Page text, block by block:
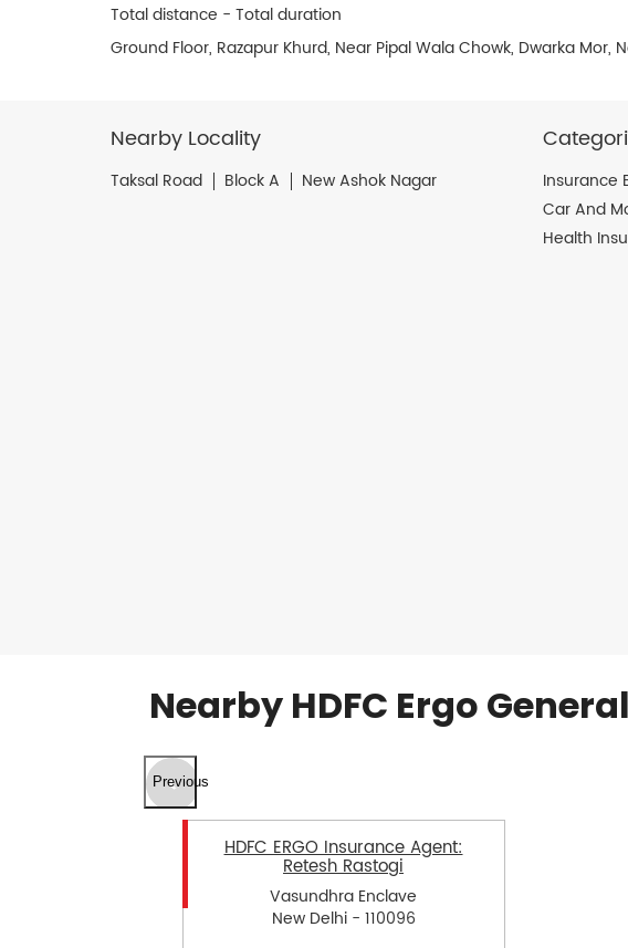
Total distance - Total duration
Ground Floor, Razapur Khurd, Near Pipal Wala Chowk, Dwarka Mor,
Nearby Locality
Taksal Road Block A New Ashok Nagar Insurance
Car And
Health
Nearby HDFC Ergo
Previous
HDFC ERGO Insurance Agent:
Retesh Rastogi
Vasundhra Enclave
New Delhi - 110096